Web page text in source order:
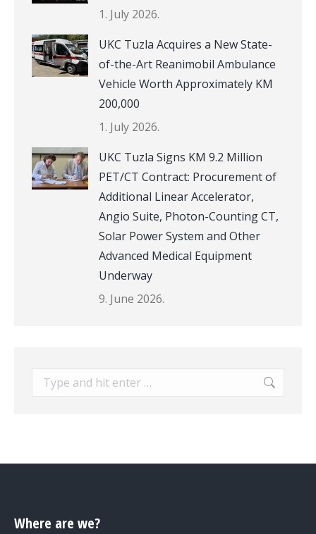
1. July 2026.
UKC Tuzla Acquires a New State-
of-the-Art Reanimobil Ambulance
Vehicle Worth Approximately KM
200,000
1. July 2026.
UKC Tuzla Signs KM 9.2 Million
PET/CT Contract: Procurement of
Additional Linear Accelerator,
Angio Suite, Photon-Counting CT,
Solar Power System and Other
Advanced Medical Equipment
Underway
9. June 2026.
Search:
Where are we?